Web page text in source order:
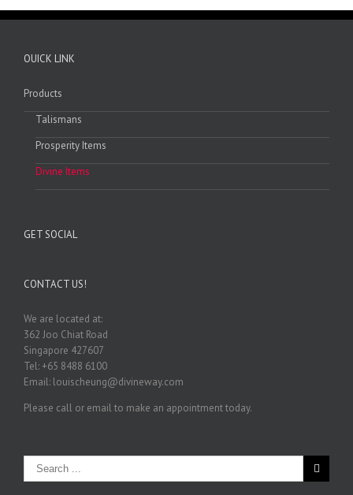
OUICK LINK
Products
Talismans
Prosperity Items
Divine Items
GET SOCIAL
CONTACT US!
We are located at:
362 Joo Chiat Road
Singapore 427607
Tel: +65 8488 6100
Email: louischeung@divineway.com
Please call or email to make an appointment today.